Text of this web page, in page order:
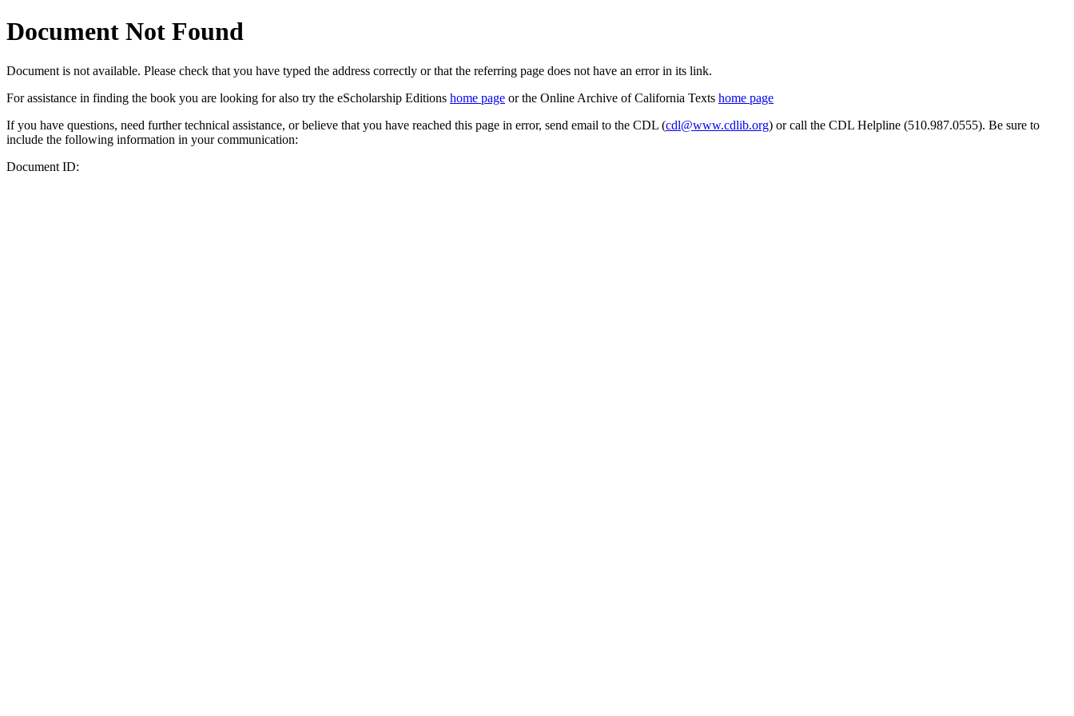
Document Not Found
Document is not available. Please check that you have typed the address correctly or that the referring page does not have an error in its link.
For assistance in finding the book you are looking for also try the eScholarship Editions home page or the Online Archive of California Texts home page
If you have questions, need further technical assistance, or believe that you have reached this page in error, send email to the CDL (cdl@www.cdlib.org) or call the CDL Helpline (510.987.0555). Be sure to
include the following information in your communication:
Document ID: